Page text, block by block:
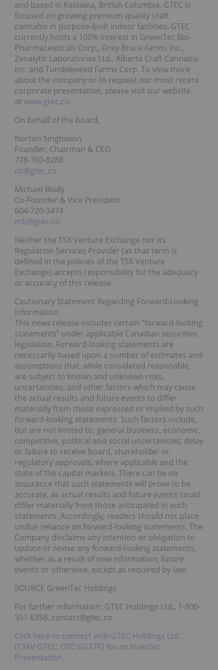
and based in Kelowna, British Columbia. GTEC is
focused on growing premium quality craft
cannabis in purpose-built indoor facilities. GTEC
currently holds a 100% interest in GreenTec Bio-
Pharmaceuticals Corp., Grey Bruce Farms Inc.,
Zenalytic Laboratories Ltd., Alberta Craft Cannabis
Inc. and Tumbleweed Farms Corp. To view more
about the company or to request our most recent
corporate presentation, please visit our website
at www.gtec.co.
On behalf of the board,
Norton Singhavon
Founder, Chairman & CEO
778-760-8288
ns@gtec.co
Michael Blady
Co-Founder & Vice President
604-720-3474
mb@gtec.co
Neither the TSX Venture Exchange nor its
Regulation Services Provider (as that term is
defined in the policies of the TSX Venture
Exchange) accepts responsibility for the adequacy
or accuracy of this release.
Cautionary Statement Regarding Forward-Looking
Information
This news release includes certain “forward-looking
statements” under applicable Canadian securities
legislation. Forward-looking statements are
necessarily based upon a number of estimates and
assumptions that, while considered reasonable,
are subject to known and unknown risks,
uncertainties, and other factors which may cause
the actual results and future events to differ
materially from those expressed or implied by such
forward-looking statements. Such factors include,
but are not limited to: general business, economic,
competitive, political and social uncertainties; delay
or failure to receive board, shareholder or
regulatory approvals, where applicable and the
state of the capital markets. There can be no
assurance that such statements will prove to be
accurate, as actual results and future events could
differ materially from those anticipated in such
statements. Accordingly, readers should not place
undue reliance on forward-looking statements. The
Company disclaims any intention or obligation to
update or revise any forward-looking statements,
whether as a result of new information, future
events or otherwise, except as required by law.
SOURCE GreenTec Holdings
For further information: GTEC Holdings Ltd., 1-800-
351-6358, contact@gtec.co
Click here to connect with GTEC Holdings Ltd.
(TSXV:GTEC; OTC:GGTTF) for an Investor
Presentation.